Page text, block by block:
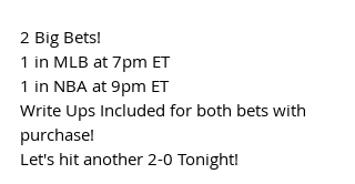
2 Big Bets!
1 in MLB at 7pm ET
1 in NBA at 9pm ET
Write Ups Included for both bets with
purchase!
Let's hit another 2-0 Tonight!